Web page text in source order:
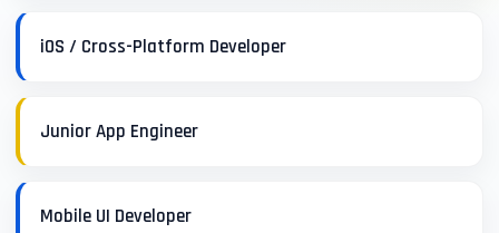
iOS / Cross-Platform Developer
Junior App Engineer
Mobile UI Developer